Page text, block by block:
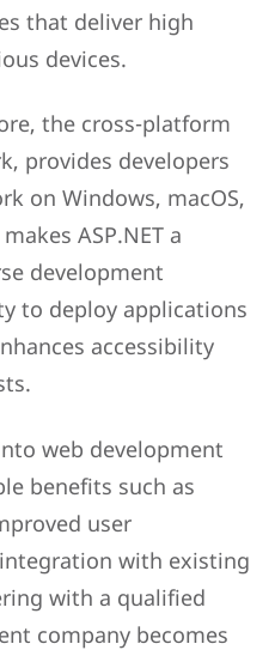
that deliver high
devices.
the cross-platform
provides developers
on Windows, macOS,
ASP.NET a
development
to deploy applications
accessibility
web development
benefits such as
user
with existing
with a qualified
company becomes